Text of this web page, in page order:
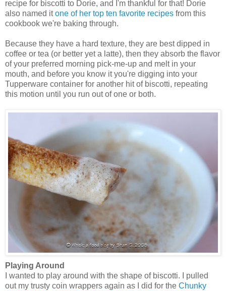
recipe for biscotti to Dorie, and I'm thankful for that! Dorie
also named itone of her top ten favorite recipes from this
cookbook we're baking through.
Because they have a hard texture, they are best dipped in
coffee or tea (or better yet a latte), then they absorb the flavor
of your preferred morning pick-me-up and melt in your
mouth, and before you know it you're digging into your
Tupperware container for another hit of biscotti, repeating
this motion until you run out of one or both.
Playing Around
I wanted to play around with the shape of biscotti. I pulled
out my trusty coin wrappers again as I did for the Chunky